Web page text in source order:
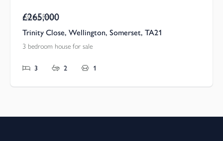
Asking Price
£265,000
Trinity Close, Wellington, Somerset, TA21
3 bedroom house for sale
3 2 1